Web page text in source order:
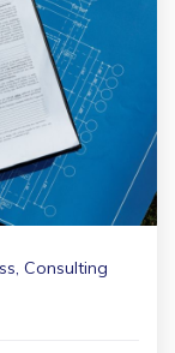
, Consulting